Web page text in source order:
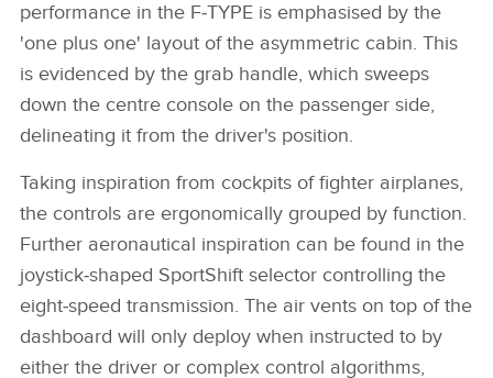
performance in the F‑TYPE is emphasised by the
'one plus one' layout of the asymmetric cabin. This
is evidenced by the grab handle, which sweeps
down the centre console on the passenger side,
delineating it from the driver's position.
Taking inspiration from cockpits of fighter airplanes,
the controls are ergonomically grouped by function.
Further aeronautical inspiration can be found in the
joystick‑shaped SportShift selector controlling the
eight‑speed transmission. The air vents on top of the
dashboard will only deploy when instructed to by
either the driver or complex control algorithms,